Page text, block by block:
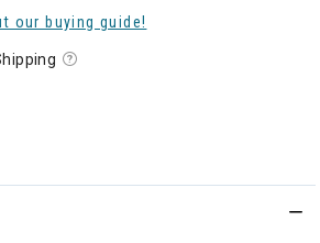
our buying guide!